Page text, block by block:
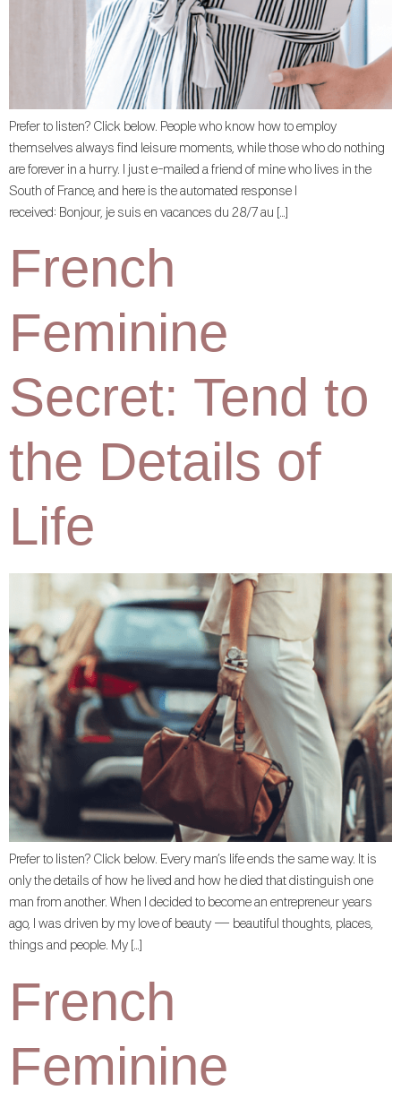
Prefer to listen? Click below. People who know how to employ
themselves always find leisure moments, while those who do nothing
are forever in a hurry. I just e-mailed a friend of mine who lives in the
South of France, and here is the automated response I
received: Bonjour, je suis en vacances du 28/7 au […]
French
Feminine
Secret: Tend to
the Details of
Life
Prefer to listen? Click below. Every man’s life ends the same way. It is
only the details of how he lived and how he died that distinguish one
man from another. When I decided to become an entrepreneur years
ago, I was driven by my love of beauty — beautiful thoughts, places,
things and people. My […]
French
Feminine